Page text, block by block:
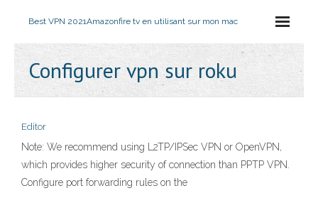
Best VPN 2021Amazonfire tv en utilisant sur mon mac
Configurer vpn sur roku
Editor
Note: We recommend using L2TP/IPSec VPN or OpenVPN,
which provides higher security of connection than PPTP VPN.
Configure port forwarding rules on the